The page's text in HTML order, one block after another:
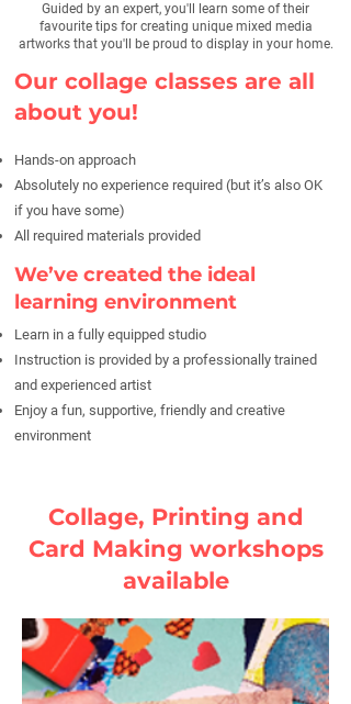
Guided by an expert, you'll learn some of their
favourite tips for creating unique mixed media
artworks that you'll be proud to display in your home.
Our collage classes are all
about you!
Hands-on approach
Absolutely no experience required (but it’s also OK
if you have some)
All required materials provided
We’ve created the ideal
learning environment
Learn in a fully equipped studio
Instruction is provided by a professionally trained
and experienced artist
Enjoy a fun, supportive, friendly and creative
environment
Collage, Printing and
Card Making workshops
available